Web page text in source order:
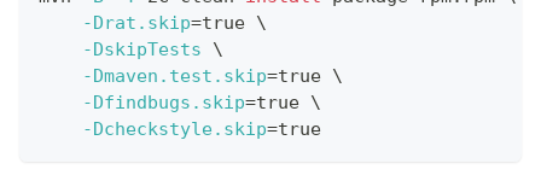
-Drat.skip=true \
-DskipTests
\
-Dmaven.test.skip=true \
-Dfindbugs.skip=true \
-Dcheckstyle.skip=true